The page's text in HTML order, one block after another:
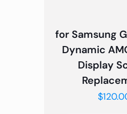
for Samsung
Dynamic
Display
$